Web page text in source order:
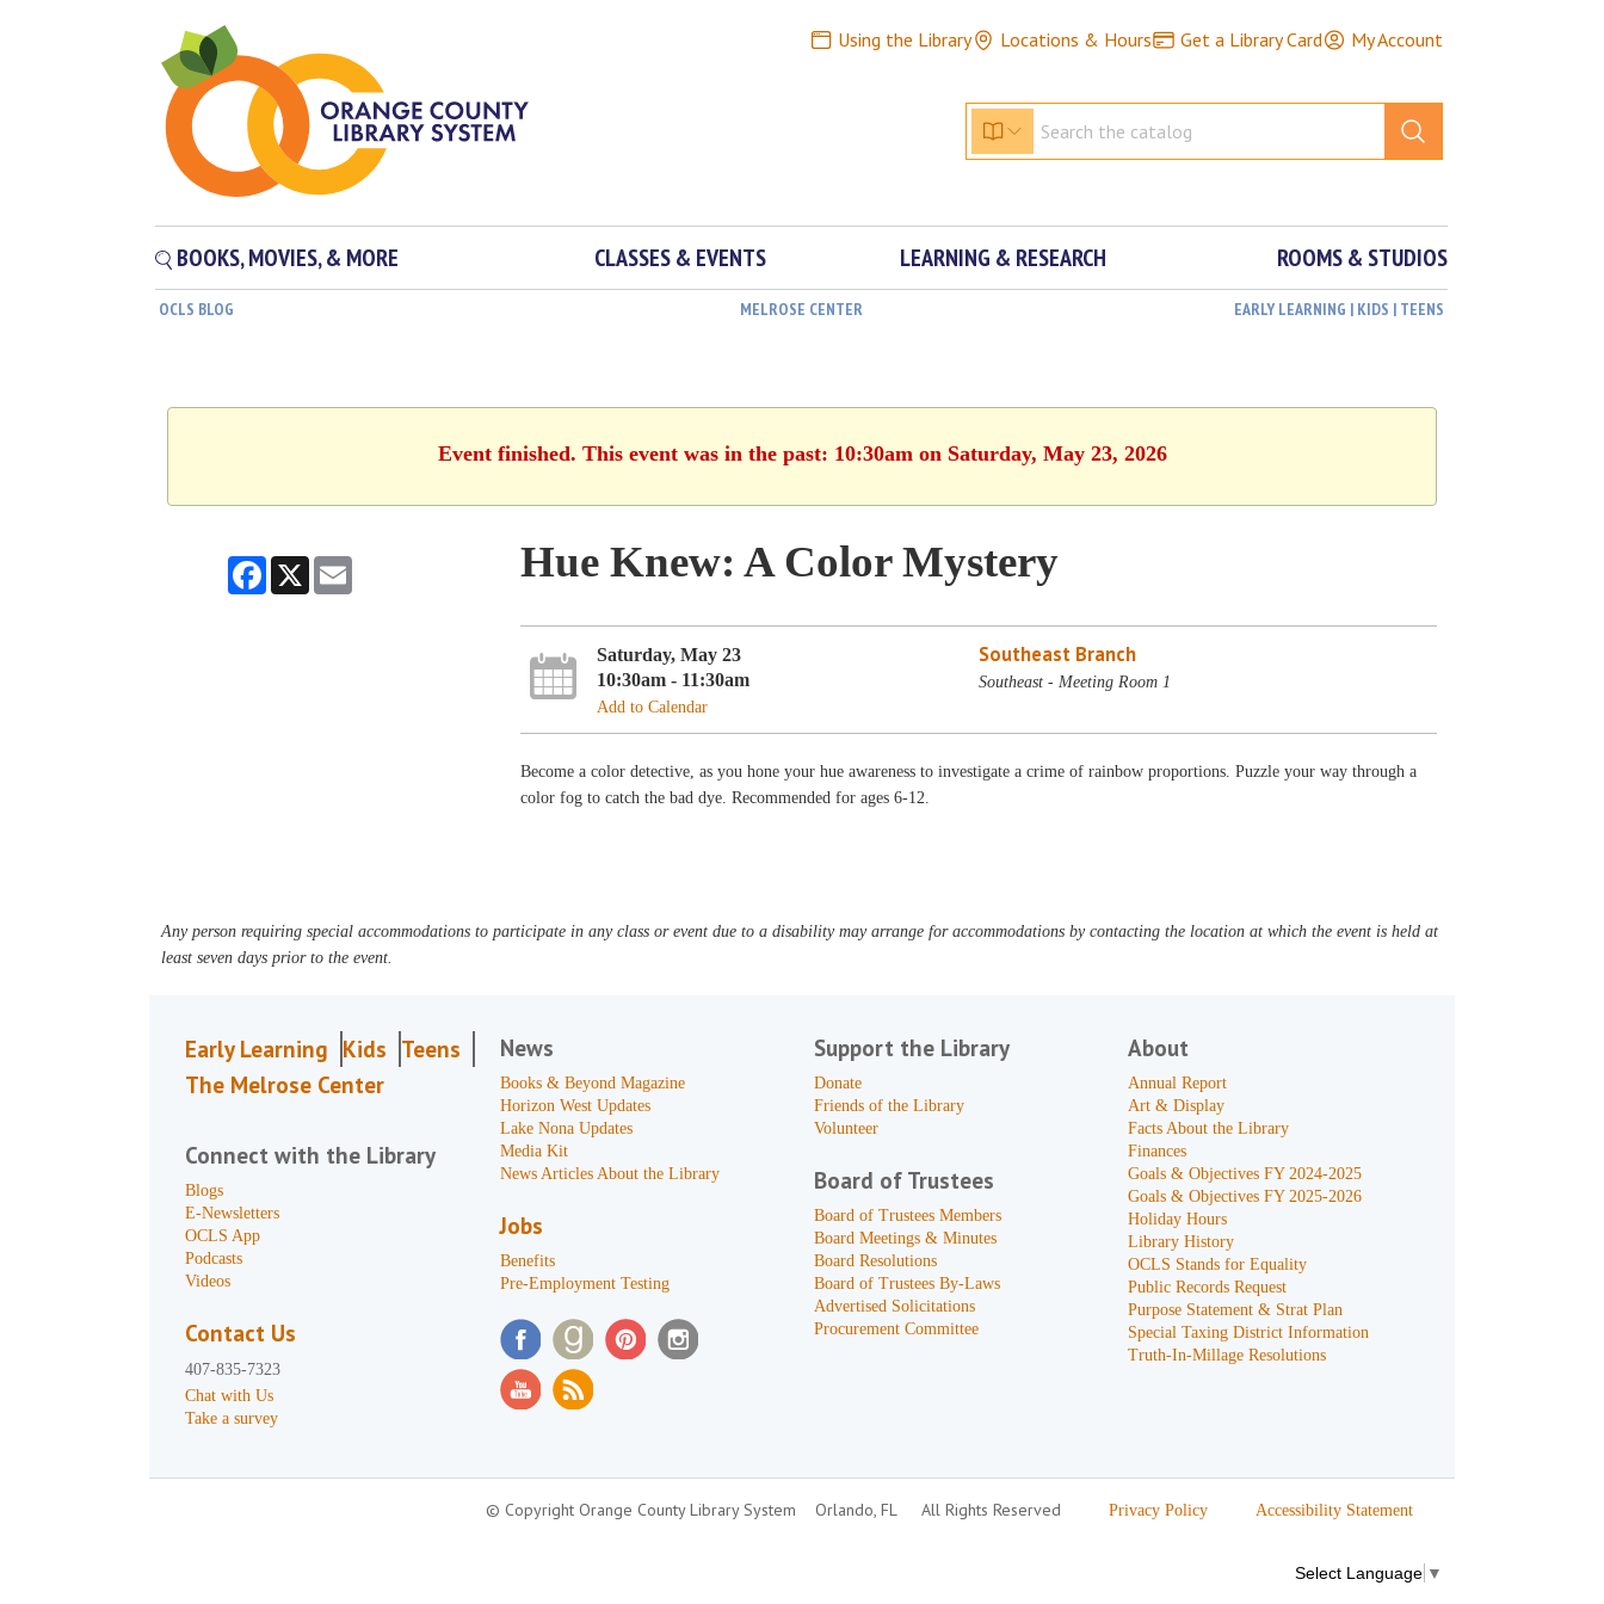
Using the Library Locations & Hours Get a Library Card My Account
BOOKS, MOVIES, & MORE CLASSES & EVENTS LEARNING & RESEARCH ROOMS & STUDIOS
OCLS BLOG MELROSE CENTER EARLY LEARNING | KIDS | TEENS
Event finished. This event was in the past: 10:30am on Saturday, May 23, 2026
Facebook
X Hue Knew: A Color Mystery
Saturday, May 23
10:30am - 11:30am
Add to Calendar
Southeast Branch
Southeast - Meeting Room 1
Become a color detective, as you hone your hue awareness to investigate a crime of rainbow proportions. Puzzle your way through a
color fog to catch the bad dye. Recommended for ages 6-12.
Any person requiring special accommodations to participate in any class or event due to a disability may arrange for accommodations by contacting the location at which the event is held at
least seven days prior to the event.
Early Learning Kids Teens
The Melrose Center
Connect with the Library
Blogs
E-Newsletters
OCLS App
Podcasts
Videos
Contact Us
407-835-7323
Chat with Us
Take a survey
News
Books & Beyond Magazine
Horizon West Updates
Lake Nona Updates
Media Kit
News Articles About the Library
Jobs
Benefits
Pre-Employment Testing
Support the Library
Donate
Friends of the Library
Volunteer
Board of Trustees
Board of Trustees Members
Board Meetings & Minutes
Board Resolutions
Board of Trustees By-Laws
Advertised Solicitations
Procurement Committee
About
Annual Report
Art & Display
Facts About the Library
Finances
Goals & Objectives FY 2024-2025
Goals & Objectives FY 2025-2026
Holiday Hours
Library History
OCLS Stands for Equality
Public Records Request
Purpose Statement & Strat Plan
Special Taxing District Information
Truth-In-Millage Resolutions
© Copyright Orange County Library System Orlando, FL All Rights Reserved Privacy Policy Accessibility Statement
Select Language ▼